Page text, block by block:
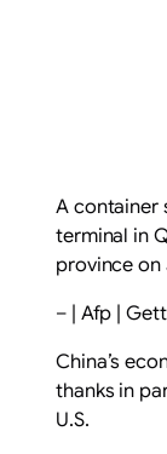
A container
terminal in
province on
– | Afp |
China’s
thanks in
U.S.